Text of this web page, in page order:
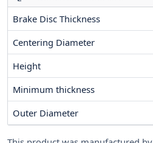
Brake Disc Thickness
Centering Diameter
Height
Minimum thickness
Outer Diameter